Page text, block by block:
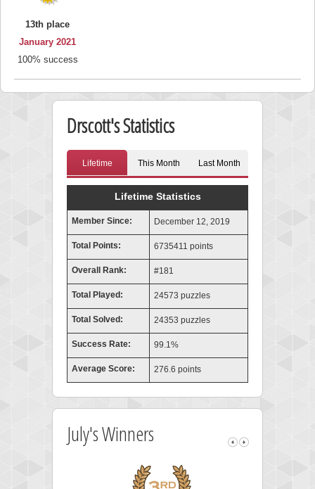
13th place
January 2021
100% success
Drscott's Statistics
Lifetime This Month Last Month
Lifetime Statistics
Member Since: December 12, 2019
Total Points: 6735411 points
Overall Rank: #181
Total Played: 24573 puzzles
Total Solved: 24353 puzzles
Success Rate: 99.1%
Average Score: 276.6 points
July's Winners